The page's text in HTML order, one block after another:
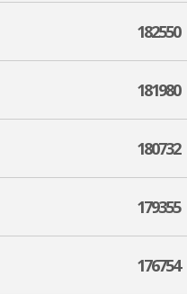
182550
181980
180732
179355
176754